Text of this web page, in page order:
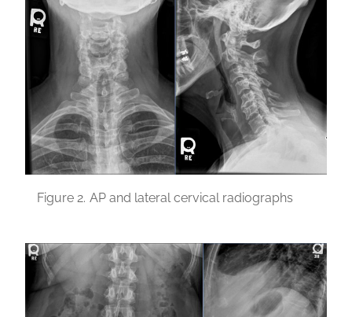
Figure 2. AP and lateral cervical radiographs